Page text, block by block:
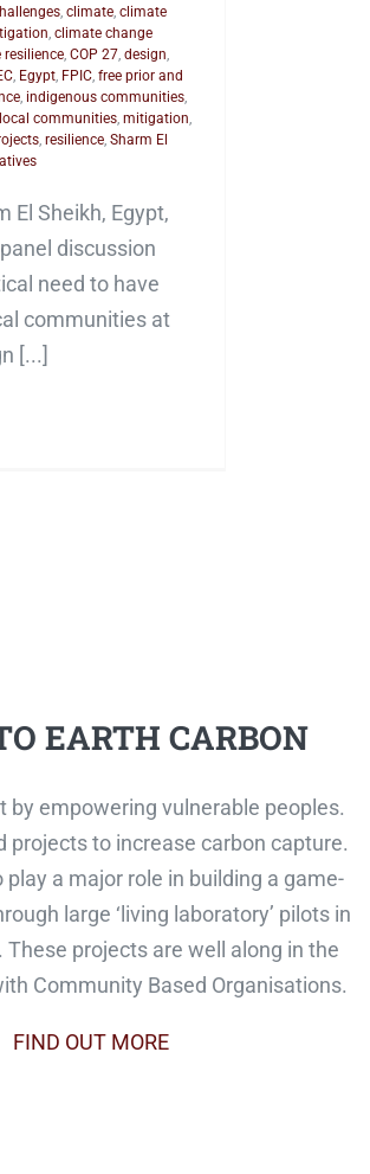
, climate, climate
, climate change
, COP 27, design,
, Egypt, FPIC, free prior and
, indigenous communities,
local communities, mitigation,
, resilience, Sharm El
El Sheikh, Egypt,
discussion
need to have
communities at
[...]
EARTH CARBON
by empowering vulnerable peoples.
projects to increase carbon capture.
play a major role in building a game-
large ‘living laboratory’ pilots in
These projects are well along in the
Community Based Organisations.
FIND OUT MORE